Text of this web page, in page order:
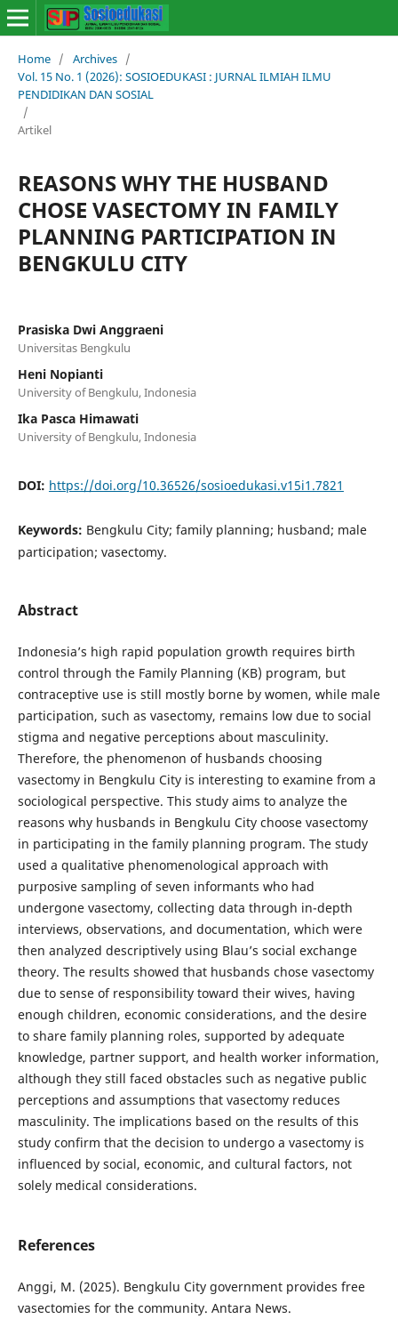
Home / Archives /
Vol. 15 No. 1 (2026): SOSIOEDUKASI : JURNAL ILMIAH ILMU
PENDIDIKAN DAN SOSIAL
/
Artikel
REASONS WHY THE HUSBAND
CHOSE VASECTOMY IN FAMILY
PLANNING PARTICIPATION IN
BENGKULU CITY
Prasiska Dwi Anggraeni
Universitas Bengkulu
Heni Nopianti
University of Bengkulu, Indonesia
Ika Pasca Himawati
University of Bengkulu, Indonesia
DOI: https://doi.org/10.36526/sosioedukasi.v15i1.7821
Keywords: Bengkulu City; family planning; husband; male
participation; vasectomy.
Abstract
Indonesia’s high rapid population growth requires birth
control through the Family Planning (KB) program, but
contraceptive use is still mostly borne by women, while male
participation, such as vasectomy, remains low due to social
stigma and negative perceptions about masculinity.
Therefore, the phenomenon of husbands choosing
vasectomy in Bengkulu City is interesting to examine from a
sociological perspective. This study aims to analyze the
reasons why husbands in Bengkulu City choose vasectomy
in participating in the family planning program. The study
used a qualitative phenomenological approach with
purposive sampling of seven informants who had
undergone vasectomy, collecting data through in-depth
interviews, observations, and documentation, which were
then analyzed descriptively using Blau’s social exchange
theory. The results showed that husbands chose vasectomy
due to sense of responsibility toward their wives, having
enough children, economic considerations, and the desire
to share family planning roles, supported by adequate
knowledge, partner support, and health worker information,
although they still faced obstacles such as negative public
perceptions and assumptions that vasectomy reduces
masculinity. The implications based on the results of this
study confirm that the decision to undergo a vasectomy is
influenced by social, economic, and cultural factors, not
solely medical considerations.
References
Anggi, M. (2025). Bengkulu City government provides free
vasectomies for the community. Antara News.